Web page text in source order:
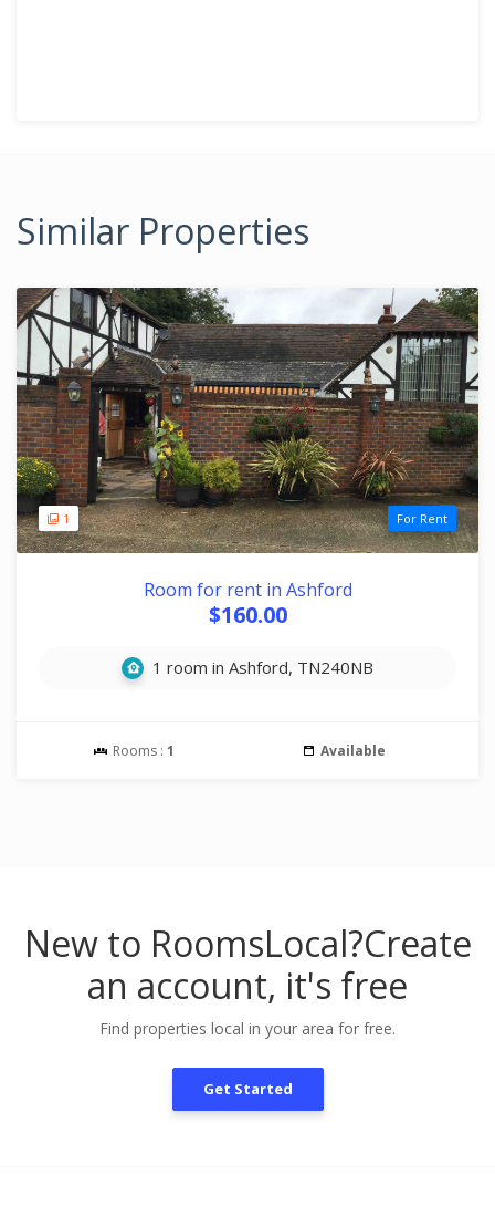
Similar Properties
1 For Rent
Room for rent in Ashford
$160.00
1 room in Ashford, TN240NB
Rooms : 1 Available
New to RoomsLocal?Create
an account, it's free
Find properties local in your area for free.
Get Started